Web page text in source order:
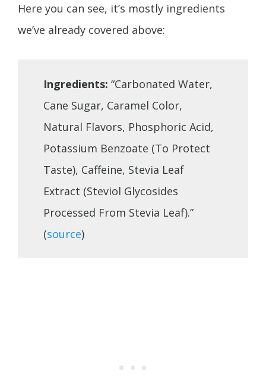
Here you can see, it’s mostly ingredients
we’ve already covered above:
Ingredients: “Carbonated Water,
Cane Sugar, Caramel Color,
Natural Flavors, Phosphoric Acid,
Potassium Benzoate (To Protect
Taste), Caffeine, Stevia Leaf
Extract (Steviol Glycosides
Processed From Stevia Leaf).”
(source)